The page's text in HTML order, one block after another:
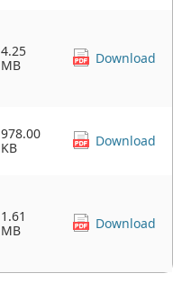
4.25
MB
Download
978.00
KB
Download
1.61
MB
Download